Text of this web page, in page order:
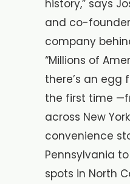
history,” says
and co-
company
“Millions of
there’s an egg
the first time
across New
convenience
Pennsylvania
spots in North